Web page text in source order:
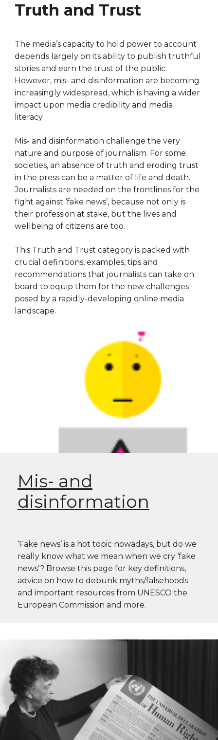
Truth and Trust
The media’s capacity to hold power to account
depends largely on its ability to publish truthful
stories and earn the trust of the public.
However, mis- and disinformation are becoming
increasingly widespread, which is having a wider
impact upon media credibility and media
literacy.
Mis- and disinformation challenge the very
nature and purpose of journalism. For some
societies, an absence of truth and eroding trust
in the press can be a matter of life and death.
Journalists are needed on the frontlines for the
fight against ‘fake news’, because not only is
their profession at stake, but the lives and
wellbeing of citizens are too.
This Truth and Trust category is packed with
crucial definitions, examples, tips and
recommendations that journalists can take on
board to equip them for the new challenges
posed by a rapidly-developing online media
landscape.
Mis- and
disinformation
‘Fake news’ is a hot topic nowadays, but do we
really know what we mean when we cry ‘fake
news’? Browse this page for key definitions,
advice on how to debunk myths/falsehoods
and important resources from UNESCO the
European Commission and more.